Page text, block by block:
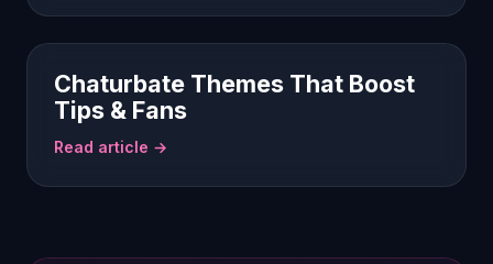
Chaturbate Themes That Boost
Tips & Fans
Read article →